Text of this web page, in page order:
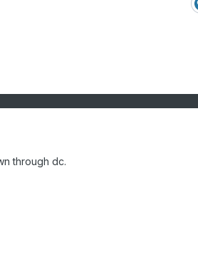
through dc.